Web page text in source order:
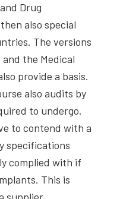
Drug
also special
The versions
the Medical
provide a basis.
also audits by
to undergo.
to contend with a
specifications
complied with if
This is